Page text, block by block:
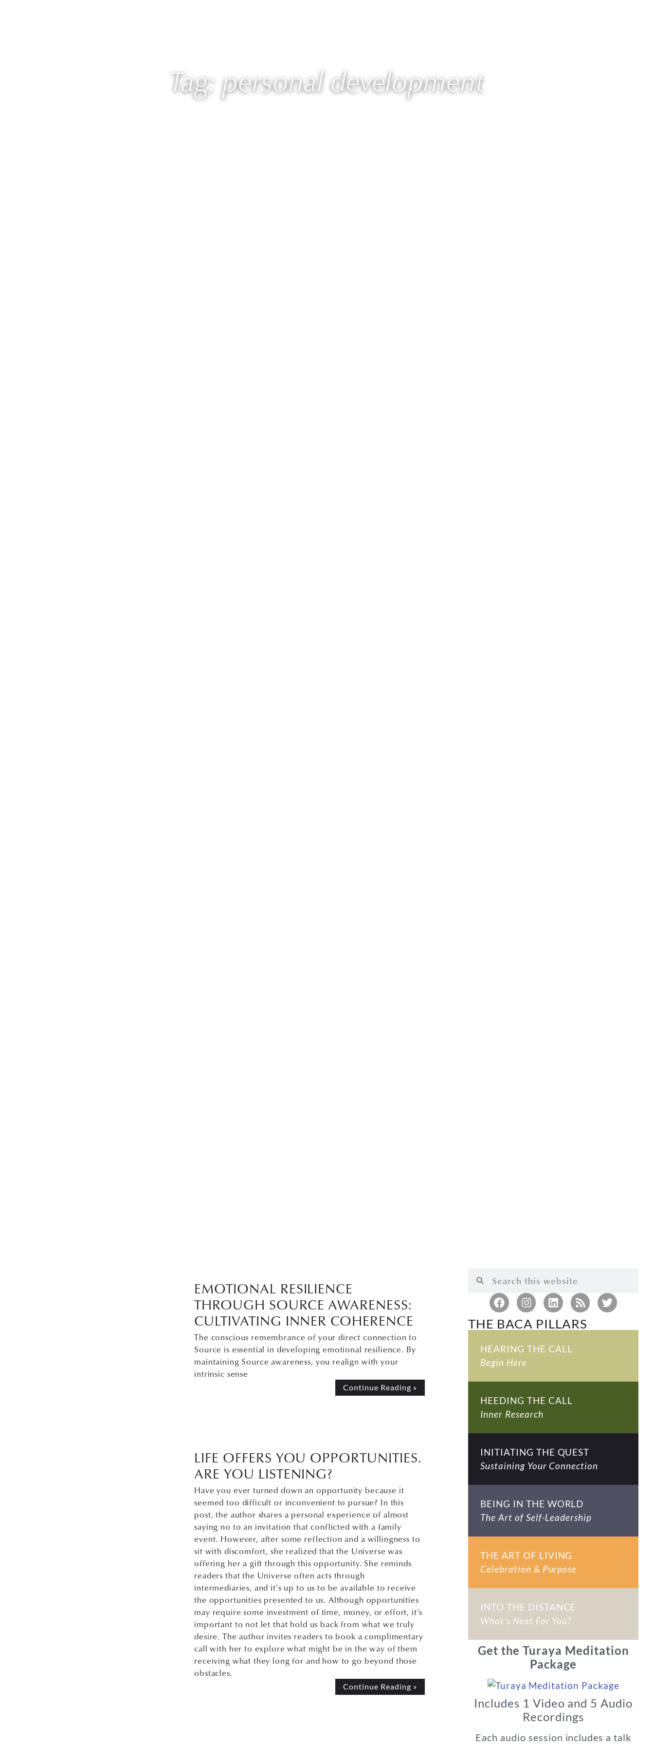
Tag: personal development
EMOTIONAL RESILIENCE
THROUGH SOURCE AWARENESS:
CULTIVATING INNER COHERENCE
The conscious remembrance of your direct connection to
Source is essential in developing emotional resilience. By
maintaining Source awareness, you realign with your
intrinsic sense
Continue Reading »
LIFE OFFERS YOU OPPORTUNITIES.
ARE YOU LISTENING?
Have you ever turned down an opportunity because it
seemed too difficult or inconvenient to pursue? In this
post, the author shares a personal experience of almost
saying no to an invitation that conflicted with a family
event. However, after some reflection and a willingness to
sit with discomfort, she realized that the Universe was
offering her a gift through this opportunity. She reminds
readers that the Universe often acts through
intermediaries, and it’s up to us to be available to receive
the opportunities presented to us. Although opportunities
may require some investment of time, money, or effort, it’s
important to not let that hold us back from what we truly
desire. The author invites readers to book a complimentary
call with her to explore what might be in the way of them
receiving what they long for and how to go beyond those
obstacles.
Continue Reading »
THE BACA PILLARS
HEARING THE CALL
Begin Here
HEEDING THE CALL
Inner Research
INITIATING THE QUEST
Sustaining Your Connection
BEING IN THE WORLD
The Art of Self-Leadership
THE ART OF LIVING
Celebration & Purpose
INTO THE DISTANCE
What's Next For You?
Get the Turaya Meditation
Package
Includes 1 Video and 5 Audio
Recordings
Each audio session includes a talk